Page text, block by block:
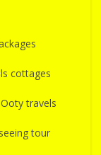
cottages
travels
tour